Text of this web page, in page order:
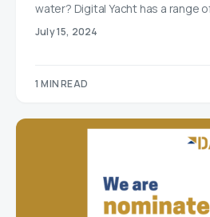
water? Digital Yacht has a range
July 15, 2024
1 MIN READ